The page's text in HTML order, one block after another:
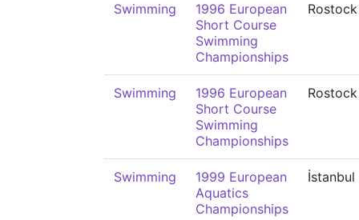
Swimming
1996 European
Short Course
Swimming
Championships
Rostock
Swimming
1996 European
Short Course
Swimming
Championships
Rostock
Swimming
1999 European
Aquatics
Championships
İstanbul